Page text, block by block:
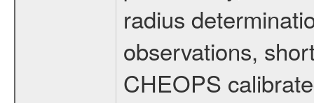
radius
observations,
CHEOPS